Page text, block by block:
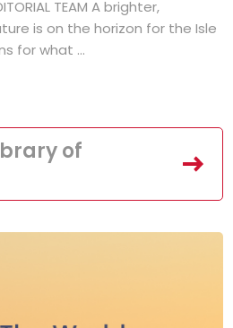
TEAM A brighter,
is on the horizon for the Isle
for what ...
of